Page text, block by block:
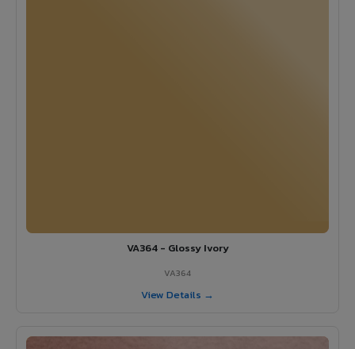
VA364 - Glossy Ivory
VA364
View Details →